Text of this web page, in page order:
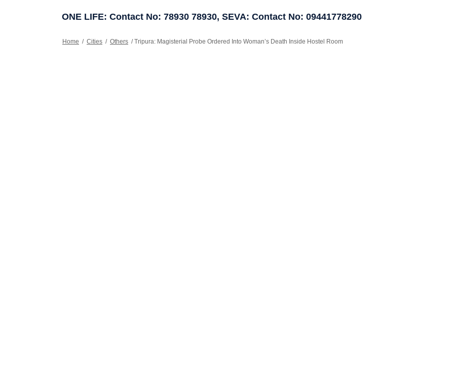
ONE LIFE: Contact No: 78930 78930, SEVA: Contact No: 09441778290
Home / Cities / Others / Tripura: Magisterial Probe Ordered Into Woman’s Death Inside Hostel Room